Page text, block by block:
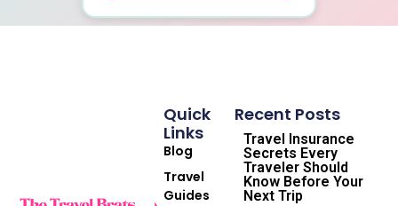
Quick
Links
Blog
Travel
Guides
Recent Posts
Travel Insurance
Secrets Every
Traveler Should
Know Before Your
Next Trip